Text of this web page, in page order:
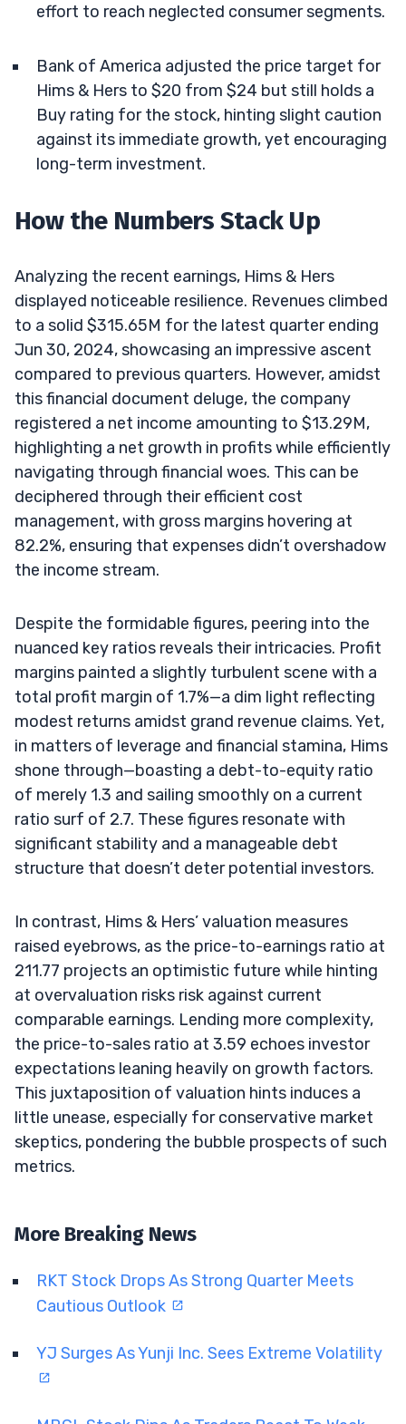
effort to reach neglected consumer segments.
Bank of America adjusted the price target for
Hims & Hers to $20 from $24 but still holds a
Buy rating for the stock, hinting slight caution
against its immediate growth, yet encouraging
long-term investment.
How the Numbers Stack Up
Analyzing the recent earnings, Hims & Hers
displayed noticeable resilience. Revenues climbed
to a solid $315.65M for the latest quarter ending
Jun 30, 2024, showcasing an impressive ascent
compared to previous quarters. However, amidst
this financial document deluge, the company
registered a net income amounting to $13.29M,
highlighting a net growth in profits while efficiently
navigating through financial woes. This can be
deciphered through their efficient cost
management, with gross margins hovering at
82.2%, ensuring that expenses didn’t overshadow
the income stream.
Despite the formidable figures, peering into the
nuanced key ratios reveals their intricacies. Profit
margins painted a slightly turbulent scene with a
total profit margin of 1.7%—a dim light reflecting
modest returns amidst grand revenue claims. Yet,
in matters of leverage and financial stamina, Hims
shone through—boasting a debt-to-equity ratio
of merely 1.3 and sailing smoothly on a current
ratio surf of 2.7. These figures resonate with
significant stability and a manageable debt
structure that doesn’t deter potential investors.
In contrast, Hims & Hers’ valuation measures
raised eyebrows, as the price-to-earnings ratio at
211.77 projects an optimistic future while hinting
at overvaluation risks risk against current
comparable earnings. Lending more complexity,
the price-to-sales ratio at 3.59 echoes investor
expectations leaning heavily on growth factors.
This juxtaposition of valuation hints induces a
little unease, especially for conservative market
skeptics, pondering the bubble prospects of such
metrics.
More Breaking News
RKT Stock Drops As Strong Quarter Meets
Cautious Outlook
YJ Surges As Yunji Inc. Sees Extreme Volatility